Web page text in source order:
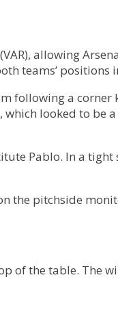
allowing
teams’ positions
following a corner
which looked to be
Pablo. In a
the pitchside
of the table. The